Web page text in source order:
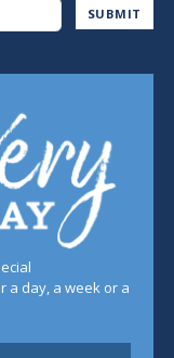
SUBMIT
a day, a week or a